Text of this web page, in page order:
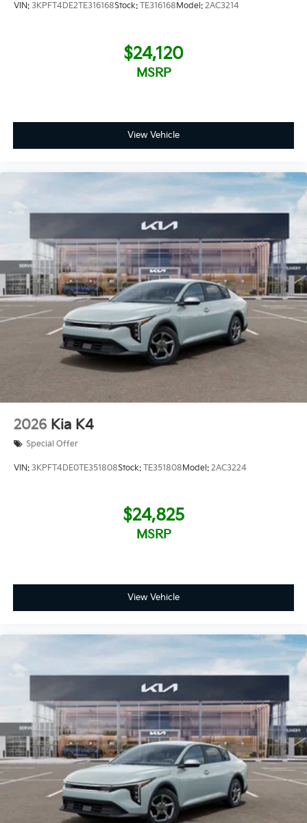
VIN: 3KPFT4DE2TE316168Stock: TE316168Model: 2AC3214
$24,120
MSRP
View Vehicle
2026 Kia K4
Special Offer
VIN: 3KPFT4DE0TE351808Stock: TE351808Model: 2AC3224
$24,825
MSRP
View Vehicle